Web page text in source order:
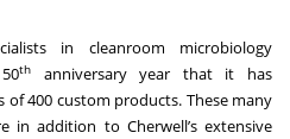
in cleanroom microbiology
th
anniversary year that it has
of 400 custom products. These many
in addition to Cherwell’s extensive